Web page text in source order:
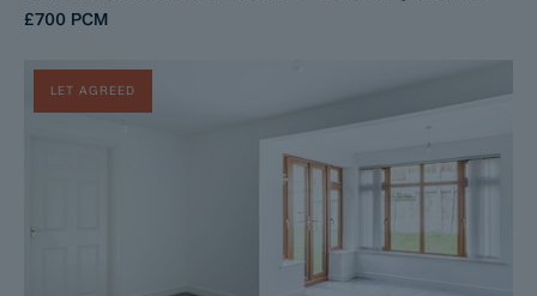
£700 PCM
LET AGREED